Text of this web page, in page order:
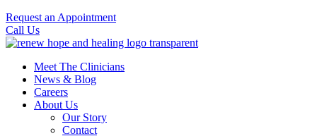
Request an Appointment
Call Us
Meet The Clinicians
News & Blog
Careers
About Us
Our Story
Contact